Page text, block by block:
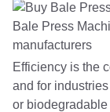
Efficiency is the
and for
or biodegradable